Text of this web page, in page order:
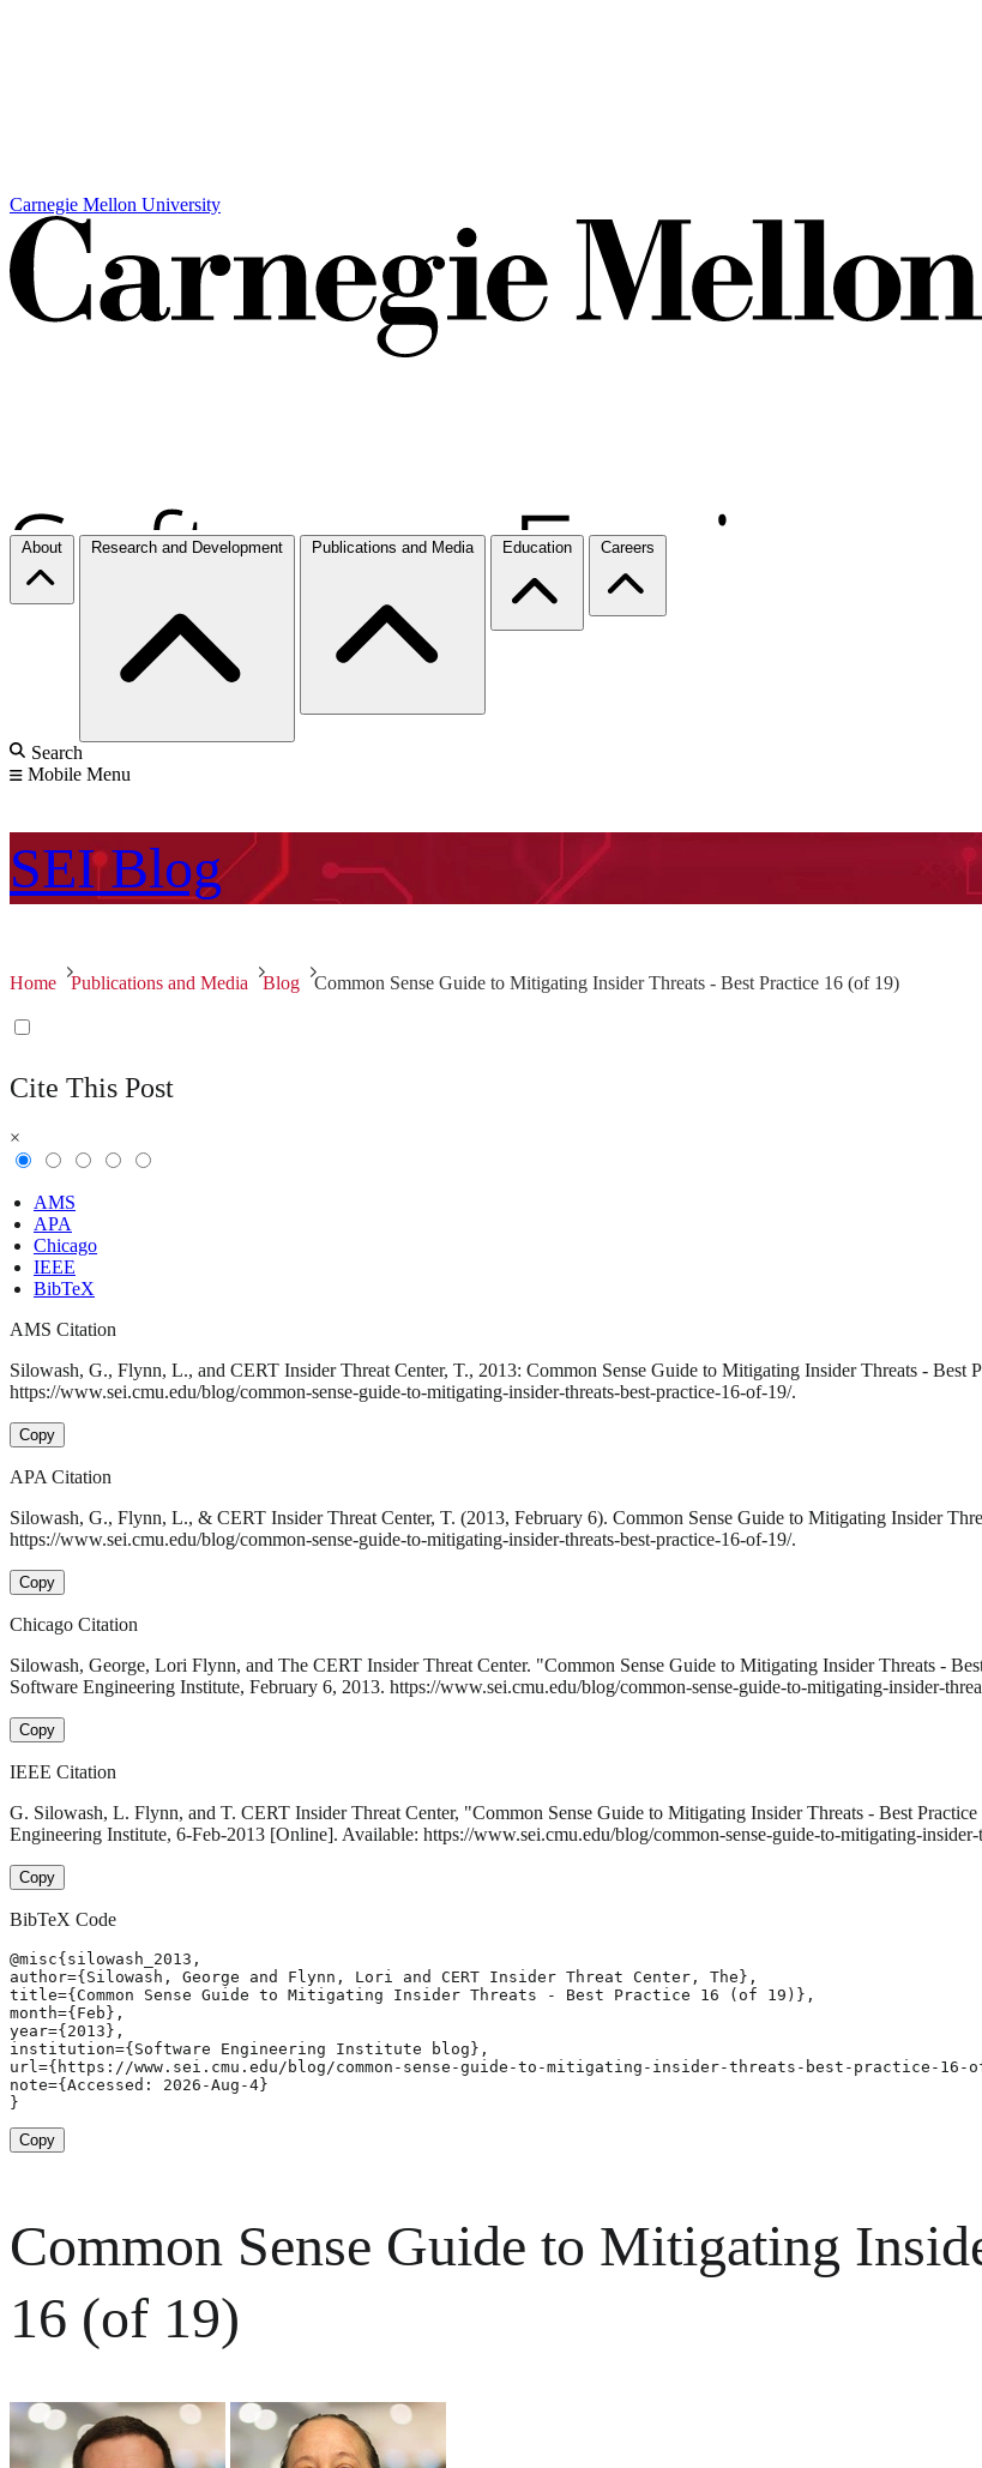
Carnegie Mellon University
About Research and Development Publications and Media Education Careers
Search
Mobile Menu
SEI Blog
Home Publications and Media Blog Common Sense Guide to Mitigating Insider Threats - Best Practice 16 (of 19)
Cite This Post
×
AMS
APA
Chicago
IEEE
BibTeX
AMS Citation
Silowash, G., Flynn, L., and CERT Insider Threat Center, T., 2013: Common Sense Guide to Mitigating Insider Threats -
https://www.sei.cmu.edu/blog/common-sense-guide-to-mitigating-insider-threats-best-practice-16-of-19/.
Copy
APA Citation
Silowash, G., Flynn, L., & CERT Insider Threat Center, T. (2013, February 6). Common Sense Guide to Mitigating Insider
https://www.sei.cmu.edu/blog/common-sense-guide-to-mitigating-insider-threats-best-practice-16-of-19/.
Copy
Chicago Citation
Silowash, George, Lori Flynn, and The CERT Insider Threat Center. "Common Sense Guide to Mitigating Insider Threats -
Software Engineering Institute, February 6, 2013. https://www.sei.cmu.edu/blog/common-sense-guide-to-mitigating-insider-
Copy
IEEE Citation
G. Silowash, L. Flynn, and T. CERT Insider Threat Center, "Common Sense Guide to Mitigating Insider Threats - Best
Engineering Institute, 6-Feb-2013 [Online]. Available: https://www.sei.cmu.edu/blog/common-sense-guide-to-mitigating-
Copy
BibTeX Code
@misc{silowash_2013,
author={Silowash, George and Flynn, Lori and CERT Insider Threat Center, The},
title={Common Sense Guide to Mitigating Insider Threats - Best Practice 16 (of 19)},
month={Feb},
year={2013},
institution={Software Engineering Institute blog},
url={https://www.sei.cmu.edu/blog/common-sense-guide-to-mitigating-insider-threats-best-practice-16-
note={Accessed: 2026-Aug-4}
}
Copy
Common Sense Guide to Mitigating
16 (of 19)